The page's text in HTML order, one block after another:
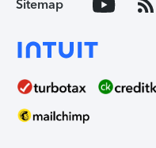
Sitemap